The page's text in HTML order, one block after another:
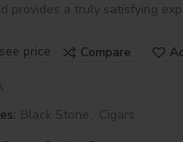
provides a truly satisfying
price Compare
Black Stone , Cigars